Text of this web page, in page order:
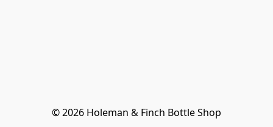
© 2026 Holeman & Finch Bottle Shop